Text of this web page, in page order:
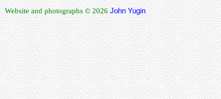
Website and photographs © 2026 John Yugin